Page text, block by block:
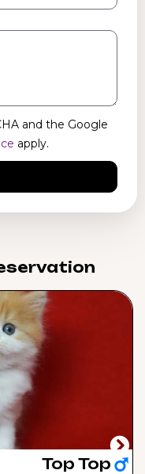
and the Google
apply.
Top Top